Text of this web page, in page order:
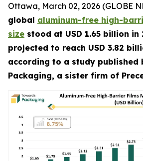
Ottawa, March 02, 2026 (GLOBE
global aluminum-free high-
size stood at USD 1.65 billion in
projected to reach USD 3.82
according to a study published
Packaging, a sister firm of